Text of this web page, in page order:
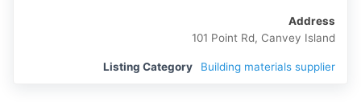
Address
101 Point Rd, Canvey Island
Listing Category Building materials supplier